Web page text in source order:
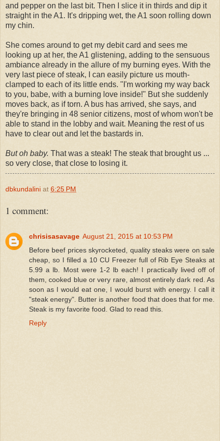
and pepper on the last bit. Then I slice it in thirds and dip it
straight in the A1. It's dripping wet, the A1 soon rolling down
my chin.
She comes around to get my debit card and sees me
looking up at her, the A1 glistening, adding to the sensuous
ambiance already in the allure of my burning eyes. With the
very last piece of steak, I can easily picture us mouth-
clamped to each of its little ends. "I'm working my way back
to you, babe, with a burning love inside!" But she suddenly
moves back, as if torn. A bus has arrived, she says, and
they're bringing in 48 senior citizens, most of whom won't be
able to stand in the lobby and wait. Meaning the rest of us
have to clear out and let the bastards in.
But oh baby. That was a steak! The steak that brought us ...
so very close, that close to losing it.
dbkundalini at 6:25 PM
1 comment:
chrisisasavage August 21, 2015 at 10:53 PM
Before beef prices skyrocketed, quality steaks were on sale
cheap, so I filled a 10 CU Freezer full of Rib Eye Steaks at
5.99 a lb. Most were 1-2 lb each! I practically lived off of
them, cooked blue or very rare, almost entirely dark red. As
soon as I would eat one, I would burst with energy. I call it
"steak energy". Butter is another food that does that for me.
Steak is my favorite food. Glad to read this.
Reply